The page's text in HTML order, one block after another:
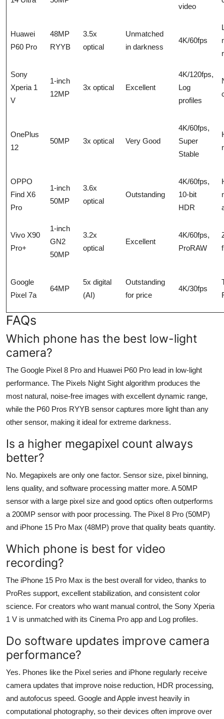
video
Huawei
P60 Pro
48MP
RYYB
3.5x
optical
Unmatched
in darkness
4K/60fps
Sony
Xperia 1
V
1-inch
12MP
3x optical Excellent
4K/120fps,
Log
profiles
OnePlus
12
50MP 3x optical Very Good
4K/60fps,
Super
Stable
OPPO
Find X6
Pro
1-inch
50MP
3.6x
optical
Outstanding
4K/60fps,
10-bit
HDR
Vivo X90
Pro+
1-inch
GN2
50MP
3.2x
optical
Excellent
4K/60fps,
ProRAW
Google
Pixel 7a
64MP
5x digital
(AI)
Outstanding
for price
4K/30fps
FAQs
Which phone has the best low-light
camera?
The Google Pixel 8 Pro and Huawei P60 Pro lead in low-light
performance. The Pixels Night Sight algorithm produces the
most natural, noise-free images with excellent dynamic range,
while the P60 Pros RYYB sensor captures more light than any
other sensor, making it ideal for extreme darkness.
Is a higher megapixel count always
better?
No. Megapixels are only one factor. Sensor size, pixel binning,
lens quality, and software processing matter more. A 50MP
sensor with a large pixel size and good optics often outperforms
a 200MP sensor with poor processing. The Pixel 8 Pro (50MP)
and iPhone 15 Pro Max (48MP) prove that quality beats quantity.
Which phone is best for video
recording?
The iPhone 15 Pro Max is the best overall for video, thanks to
ProRes support, excellent stabilization, and consistent color
science. For creators who want manual control, the Sony Xperia
1 V is unmatched with its Cinema Pro app and Log profiles.
Do software updates improve camera
performance?
Yes. Phones like the Pixel series and iPhone regularly receive
camera updates that improve noise reduction, HDR processing,
and autofocus speed. Google and Apple invest heavily in
computational photography, so their devices often improve over